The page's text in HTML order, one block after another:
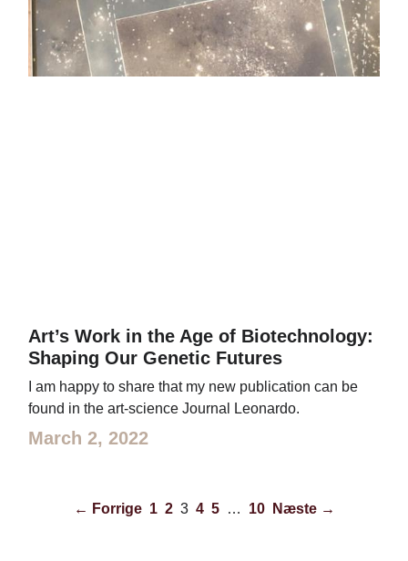
Art’s Work in the Age of Biotechnology:
Shaping Our Genetic Futures
I am happy to share that my new publication can be
found in the art-science Journal Leonardo.
March 2, 2022
← Forrige 1 2 3 4 5 … 10 Næste →